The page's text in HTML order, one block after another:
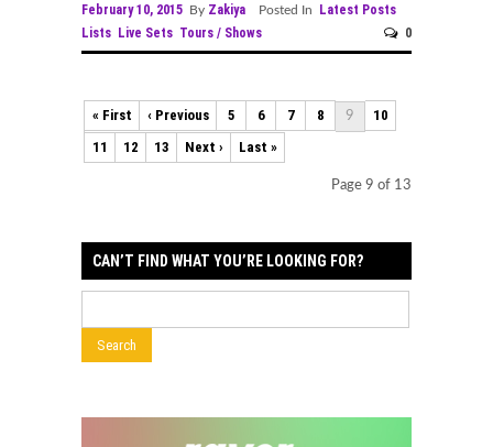
February 10, 2015 By Zakiya Posted In
Latest Posts
Lists Live Sets Tours / Shows 0
« First ‹ Previous 5 6 7 8 9
10
11
12 13 Next › Last »
Page 9 of 13
CAN’T FIND WHAT YOU’RE LOOKING FOR?